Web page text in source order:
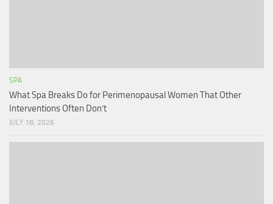
SPA
What Spa Breaks Do for Perimenopausal Women That Other
Interventions Often Don’t
JULY 18, 2026